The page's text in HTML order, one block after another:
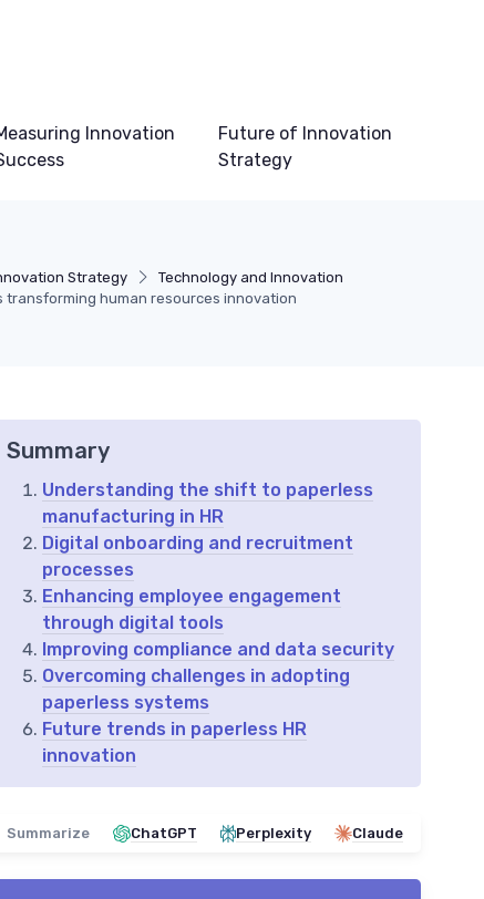
Innovation
Future of Innovation
Strategy
Strategy
Technology and Innovation
transforming human resources innovation
Summary
Understanding the shift to paperless
manufacturing in HR
Digital onboarding and recruitment
processes
Enhancing employee engagement
through digital tools
Improving compliance and data security
Overcoming challenges in adopting
paperless systems
Future trends in paperless HR
innovation
Summarize ChatGPT Perplexity Claude